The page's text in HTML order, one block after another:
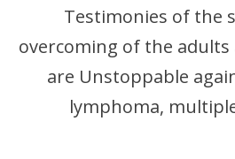
Testimonies of the
overcoming of the
are Unstoppable
lymphoma,